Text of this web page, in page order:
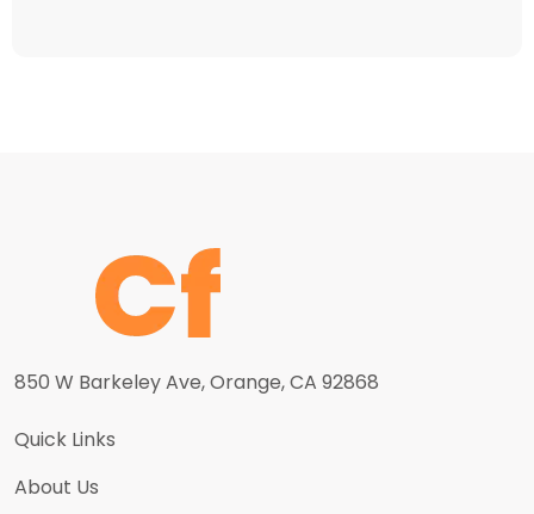
850 W Barkeley Ave, Orange, CA 92868
Quick Links
About Us